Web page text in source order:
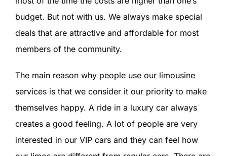
budget. But not with us. We always make special
deals that are attractive and affordable for most
members of the community.
The main reason why people use our limousine
services is that we consider it our priority to make
themselves happy. A ride in a luxury car always
creates a good feeling. A lot of people are very
interested in our VIP cars and they can feel how